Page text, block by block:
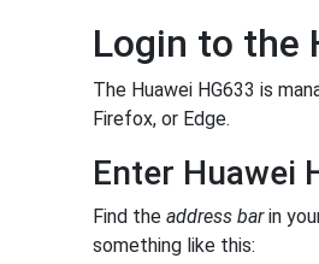
Login to the
The Huawei HG633 is
Firefox, or Edge.
Enter Huawei
Find the address barin
something like this: